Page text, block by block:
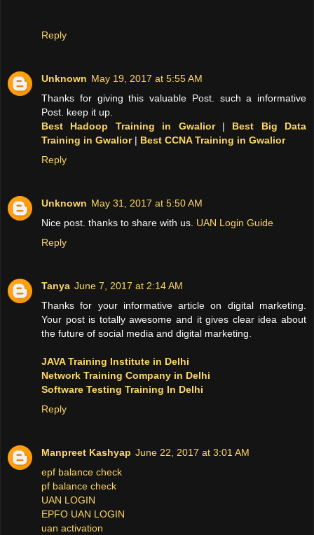
Reply
Unknown May 19, 2017 at 5:55 AM
Thanks for giving this valuable Post. such a informative
Post. keep it up.
Best Hadoop Training in Gwalior| Best Big Data
Training in Gwalior| Best CCNA Training in Gwalior
Reply
Unknown May 31, 2017 at 5:50 AM
Nice post. thanks to share with us. UAN Login Guide
Reply
Tanya June 7, 2017 at 2:14 AM
Thanks for your informative article on digital marketing.
Your post is totally awesome and it gives clear idea about
the future of social media and digital marketing.
JAVA Training Institute in Delhi
Network Training Company in Delhi
Software Testing Training In Delhi
Reply
Manpreet Kashyap June 22, 2017 at 3:01 AM
epf balance check
pf balance check
UAN LOGIN
EPFO UAN LOGIN
uan activation